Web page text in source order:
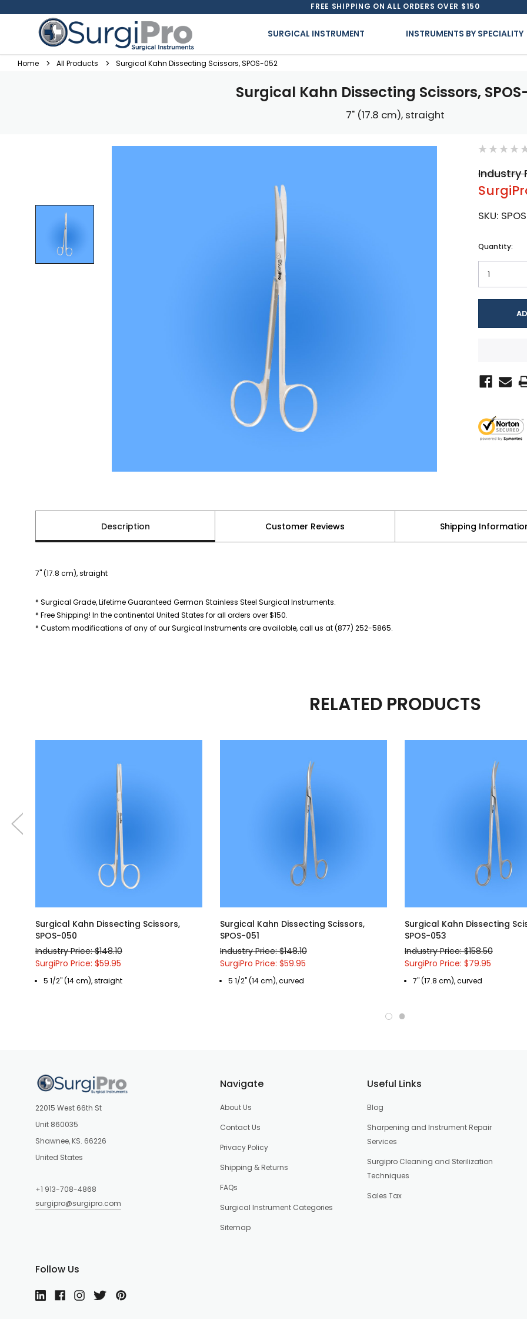
FREE SHIPPING ON ALL ORDERS OVER $150
SURGICAL INSTRUMENT INSTRUMENTS BY SPECIALITY
Home All Products Surgical Kahn Dissecting Scissors, SPOS-052
Surgical Kahn Dissecting Scissors,
7" (17.8 cm), straight
Industry
SKU:
Current
Quantity:
Description Customer Reviews Shipping
7" (17.8 cm), straight
* Surgical Grade, Lifetime Guaranteed German Stainless Steel Surgical Instruments.
* Free Shipping! In the continental United States for all orders over $150.
* Custom modifications of any of our Surgical Instruments are available, call us at (877) 252-5865.
RELATED PRODUCTS
Surgical Kahn Dissecting Scissors,
SPOS-050
Industry Price: $148.10
SurgiPro Price: $59.95
5 1/2" (14 cm), straight
Surgical Kahn Dissecting Scissors,
SPOS-051
Industry Price: $148.10
SurgiPro Price: $59.95
5 1/2" (14 cm), curved
Surgical Kahn Dissecting
SPOS-053
Industry Price: $158.50
SurgiPro Price: $79.95
7" (17.8 cm), curved
22015 West 66th St
Unit 860035
Shawnee, KS. 66226
United States
+1 913-708-4868
surgipro@surgipro.com
Useful Links
Blog
Sharpening and Instrument Repair
Services
Surgipro Cleaning and Sterilization
Techniques
Sales Tax
Navigate
About Us
Contact Us
Privacy Policy
Shipping & Returns
FAQs
Surgical Instrument Categories
Sitemap
Follow Us